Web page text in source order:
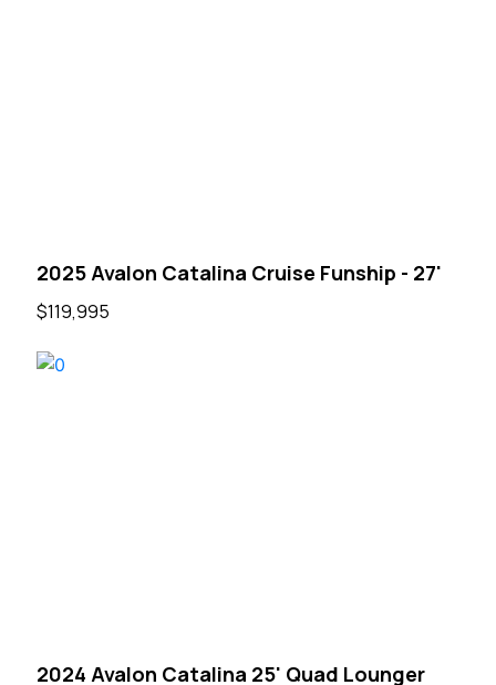
2025 Avalon Catalina Cruise Funship - 27'
$119,995
2024 Avalon Catalina 25' Quad Lounger